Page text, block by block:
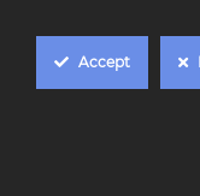
Accept